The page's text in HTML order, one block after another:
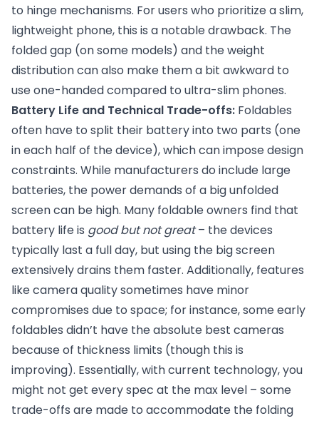
to hinge mechanisms. For users who prioritize a slim,
lightweight phone, this is a notable drawback. The
folded gap (on some models) and the weight
distribution can also make them a bit awkward to
use one-handed compared to ultra-slim phones.
Battery Life and Technical Trade-offs: Foldables
often have to split their battery into two parts (one
in each half of the device), which can impose design
constraints. While manufacturers do include large
batteries, the power demands of a big unfolded
screen can be high. Many foldable owners find that
battery life is good but not great– the devices
typically last a full day, but using the big screen
extensively drains them faster. Additionally, features
like camera quality sometimes have minor
compromises due to space; for instance, some early
foldables didn’t have the absolute best cameras
because of thickness limits (though this is
improving). Essentially, with current technology, you
might not get every spec at the max level – some
trade-offs are made to accommodate the folding